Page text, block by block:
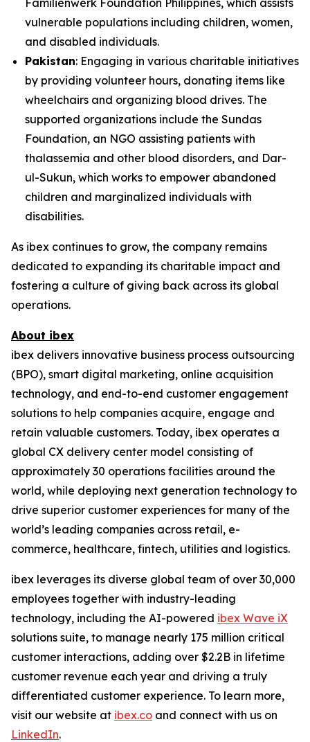
vulnerable populations including children, women,
and disabled individuals.
Pakistan: Engaging in various charitable initiatives
by providing volunteer hours, donating items like
wheelchairs and organizing blood drives. The
supported organizations include the Sundas
Foundation, an NGO assisting patients with
thalassemia and other blood disorders, and Dar-
ul-Sukun, which works to empower abandoned
children and marginalized individuals with
disabilities.
As ibex continues to grow, the company remains
dedicated to expanding its charitable impact and
fostering a culture of giving back across its global
operations.
About ibex
ibex delivers innovative business process outsourcing
(BPO), smart digital marketing, online acquisition
technology, and end-to-end customer engagement
solutions to help companies acquire, engage and
retain valuable customers. Today, ibex operates a
global CX delivery center model consisting of
approximately 30 operations facilities around the
world, while deploying next generation technology to
drive superior customer experiences for many of the
world’s leading companies across retail, e-
commerce, healthcare, fintech, utilities and logistics.
ibex leverages its diverse global team of over 30,000
employees together with industry-leading
technology, including the AI-powered ibex Wave iX
solutions suite, to manage nearly 175 million critical
customer interactions, adding over $2.2B in lifetime
customer revenue each year and driving a truly
differentiated customer experience. To learn more,
visit our website at ibex.co and connect with us on
LinkedIn.